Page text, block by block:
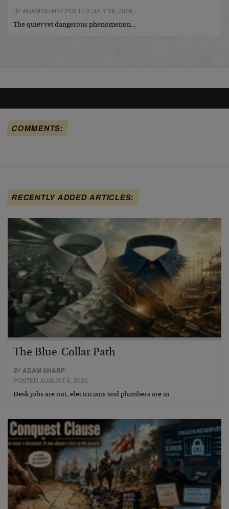
BY ADAM SHARP POSTED JULY 28, 2026
The quiet yet dangerous phenomenon…
COMMENTS:
RECENTLY ADDED ARTICLES:
The Blue-Collar Path
BYADAM SHARP
POSTED AUGUST 6, 2026
Desk jobs are out, electricians and plumbers are in…